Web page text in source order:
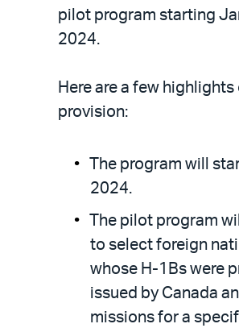
pilot program starting
2024.
Here are a few highlights
provision:
The program will
2024.
The pilot program
to select foreign
whose H-1Bs were
issued by Canada
missions for a